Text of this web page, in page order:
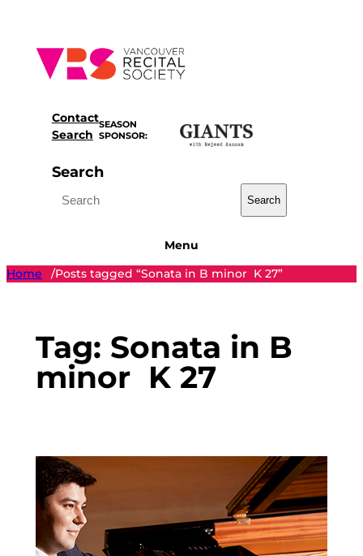
content
Contact
Search
SEASON
SPONSOR:
Search
Search
Menu
Home
/Posts tagged “Sonata in B minor K 27”
Tag: Sonata in B
minor K 27